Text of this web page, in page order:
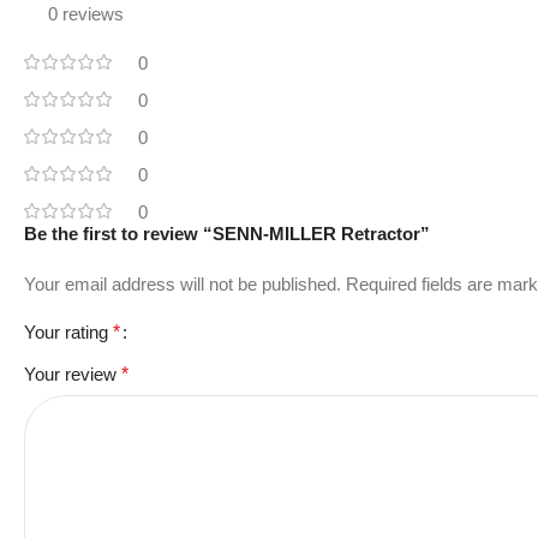
0 reviews
0
0
0
0
0
Be the first to review “SENN-MILLER Retractor”
Your email address will not be published. Required fields are
Your rating *
Your review *